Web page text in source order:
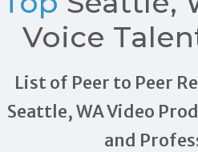
Voice
List of Peer to Peer
Seattle, WA Video
and